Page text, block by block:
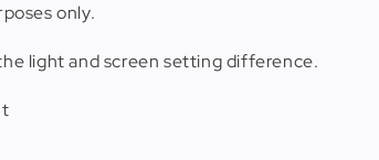
only.
light and screen setting difference.